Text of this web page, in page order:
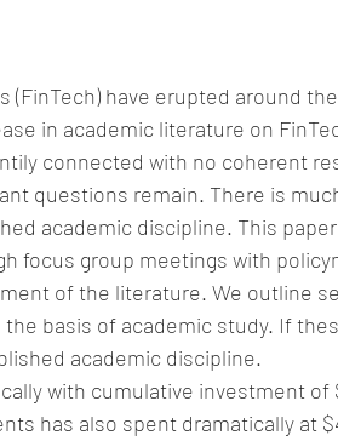
(FinTech) have erupted around
in academic literature on
connected with no coherent
questions remain. There is
academic discipline. This
focus group meetings with
of the literature. We outline
basis of academic study. If
academic discipline.
with cumulative investment of
has also spent dramatically at